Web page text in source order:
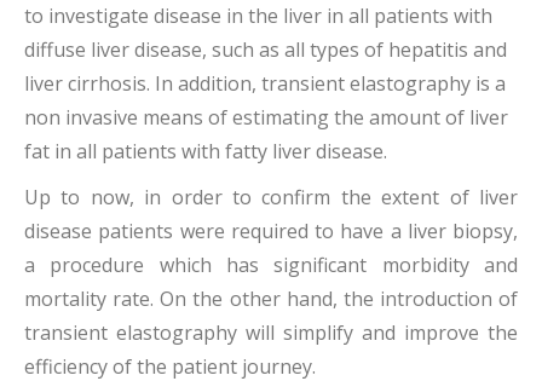
to investigate disease in the liver in all patients with
diffuse liver disease, such as all types of hepatitis and
liver cirrhosis. In addition, transient elastography is a
non invasive means of estimating the amount of liver
fat in all patients with fatty liver disease.
Up to now, in order to confirm the extent of liver
disease patients were required to have a liver biopsy,
a procedure which has significant morbidity and
mortality rate. On the other hand, the introduction of
transient elastography will simplify and improve the
efficiency of the patient journey.